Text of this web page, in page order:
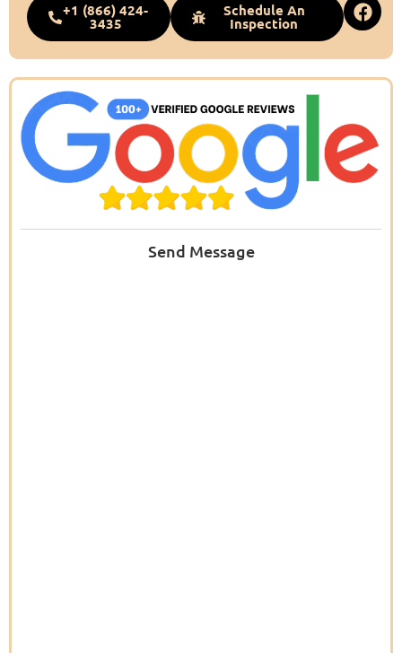
+1 (866) 424-
3435
Schedule An
Inspection
Send Message